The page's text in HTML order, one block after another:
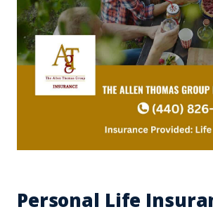
Personal Life